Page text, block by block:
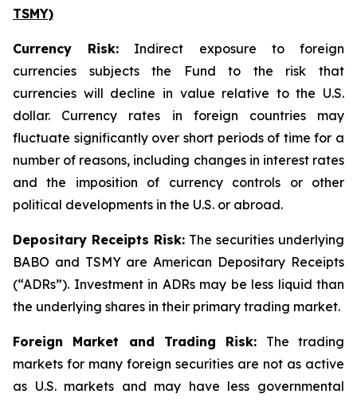
TSMY)
Currency Risk: Indirect exposure to foreign
currencies subjects the Fund to the risk that
currencies will decline in value relative to the U.S.
dollar. Currency rates in foreign countries may
fluctuate significantly over short periods of time for a
number of reasons, including changes in interest rates
and the imposition of currency controls or other
political developments in the U.S. or abroad.
Depositary Receipts Risk: The securities underlying
BABO and TSMY are American Depositary Receipts
(“ADRs”). Investment in ADRs may be less liquid than
the underlying shares in their primary trading market.
Foreign Market and Trading Risk: The trading
markets for many foreign securities are not as active
as U.S. markets and may have less governmental